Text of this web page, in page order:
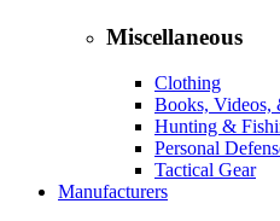
Miscellaneous
Clothing
Books, Videos,
Hunting &
Personal
Tactical Gear
Manufacturers